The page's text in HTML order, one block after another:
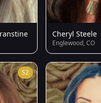
Cheryl Steele
Englewood, CO
S2